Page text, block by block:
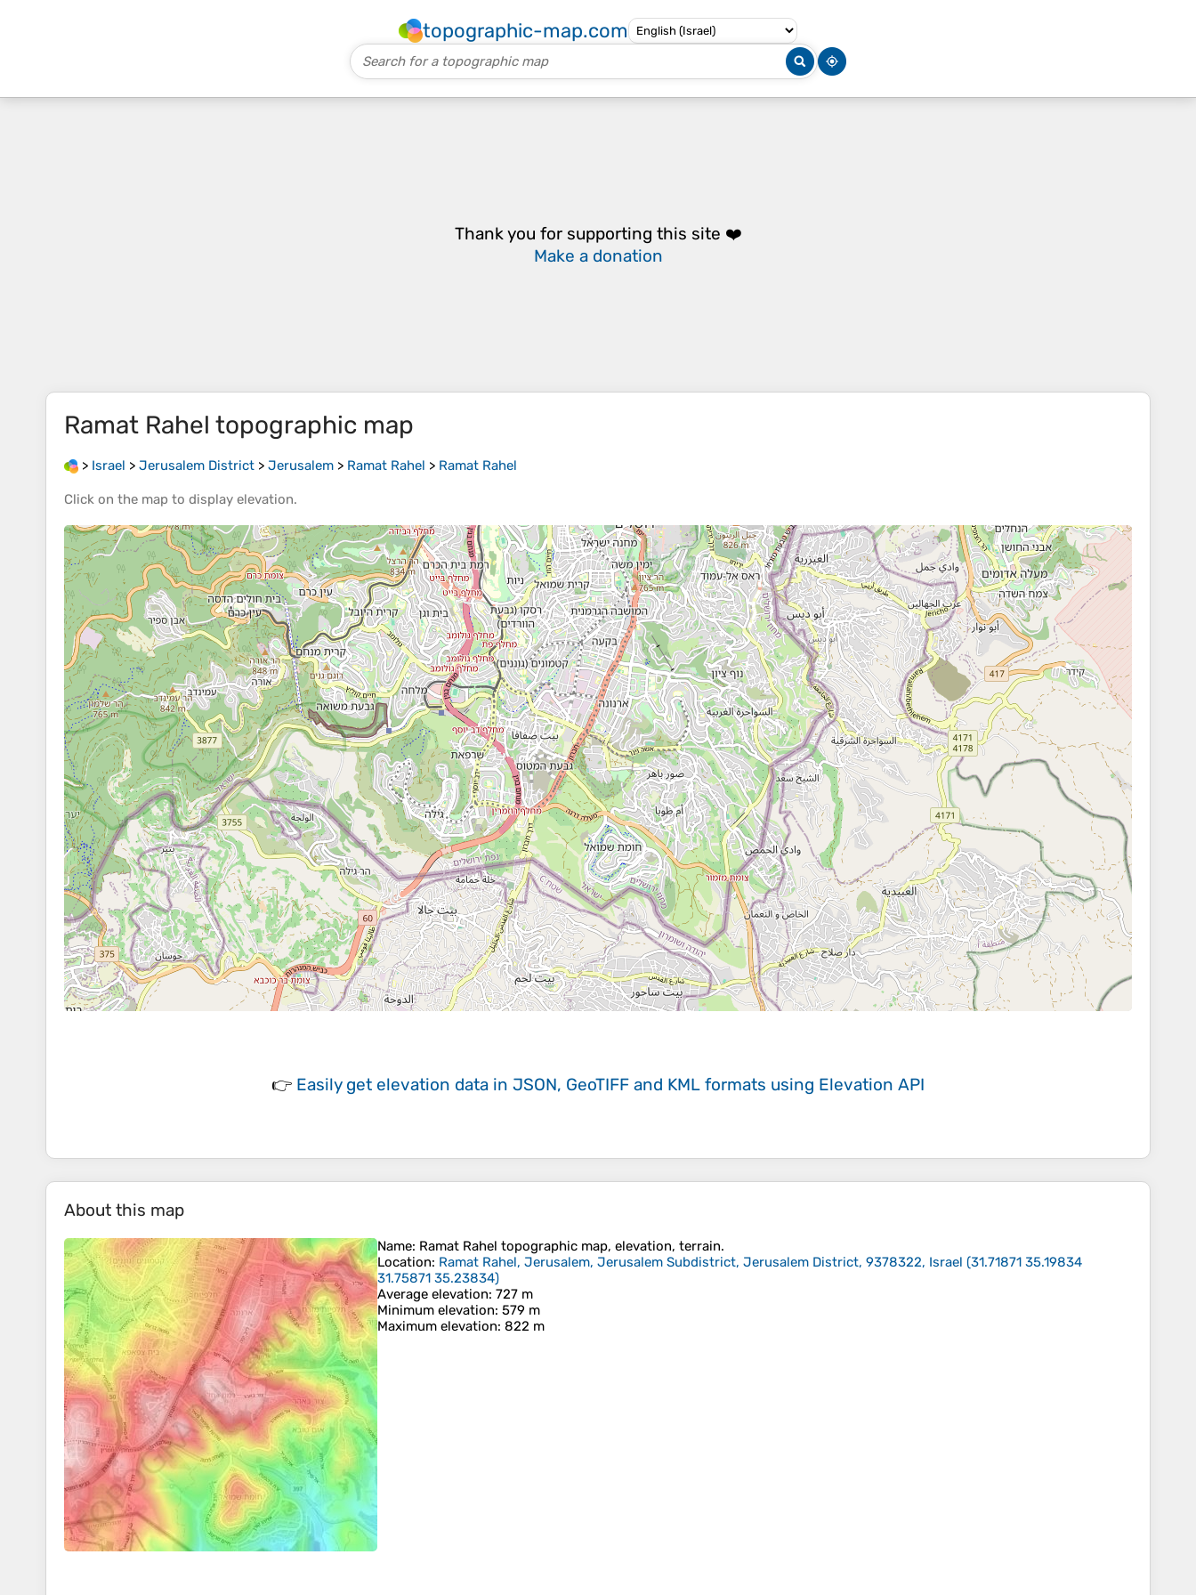
topographic-map.com
Thank you for supporting this site ❤️
Make a donation
Ramat Rahel topographic map
> Israel > Jerusalem District > Jerusalem > Ramat Rahel > Ramat Rahel
Click on the map to display elevation.
👉 Easily get elevation data in JSON, GeoTIFF and KML formats using Elevation API
About this map
Name: Ramat Rahel topographic map, elevation, terrain.
Location: Ramat Rahel, Jerusalem, Jerusalem Subdistrict, Jerusalem District, 9378322, Israel (31.71871 35.19834
31.75871 35.23834)
Average elevation: 727 m
Minimum elevation: 579 m
Maximum elevation: 822 m